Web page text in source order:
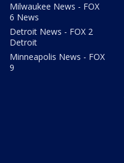
Milwaukee News - FOX
6 News
Detroit News - FOX 2
Detroit
Minneapolis News - FOX
9